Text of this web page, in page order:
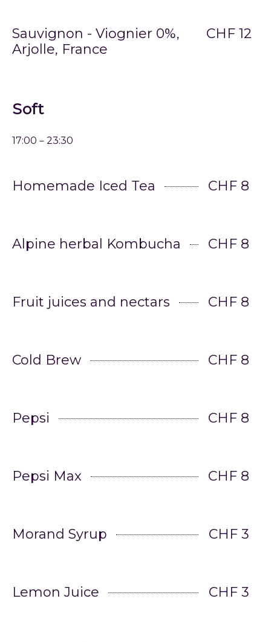
Sauvignon - Viognier 0%,
Arjolle, France
CHF 12
Soft
17:00－23:30
Homemade Iced Tea CHF 8
Alpine herbal Kombucha CHF 8
Fruit juices and nectars CHF 8
Cold Brew CHF 8
Pepsi CHF 8
Pepsi Max CHF 8
Morand Syrup CHF 3
Lemon Juice CHF 3